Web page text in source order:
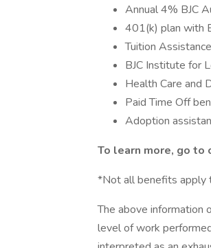
Annual 4% BJC
401(k) plan with
Tuition
BJC Institute for
Health Care and
Paid Time Off
Adoption
To learn more, go to
*Not all benefits apply
The above information
level of work